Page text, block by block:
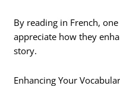
By reading in French,
appreciate how they
story.
Enhancing Your